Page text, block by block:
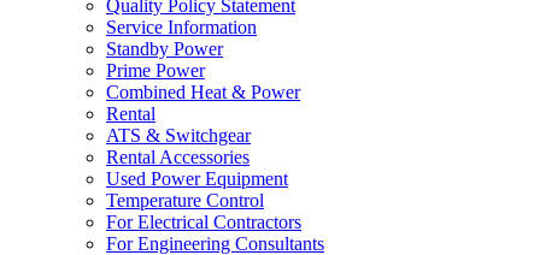
Quality Policy Statement
Service Information
Standby Power
Prime Power
Combined Heat & Power
Rental
ATS & Switchgear
Rental Accessories
Used Power Equipment
Temperature Control
For Electrical Contractors
For Engineering Consultants